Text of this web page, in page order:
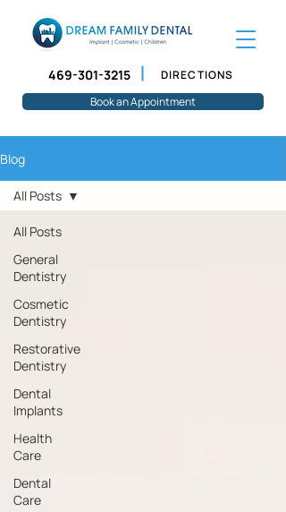
469-301-3215
DIRECTIONS
Book an Appointment
Blog
All Posts
General
Dentistry
Cosmetic
Dentistry
Restorative
Dentistry
Dental
Implants
Health
Care
Dental
Care
All Posts